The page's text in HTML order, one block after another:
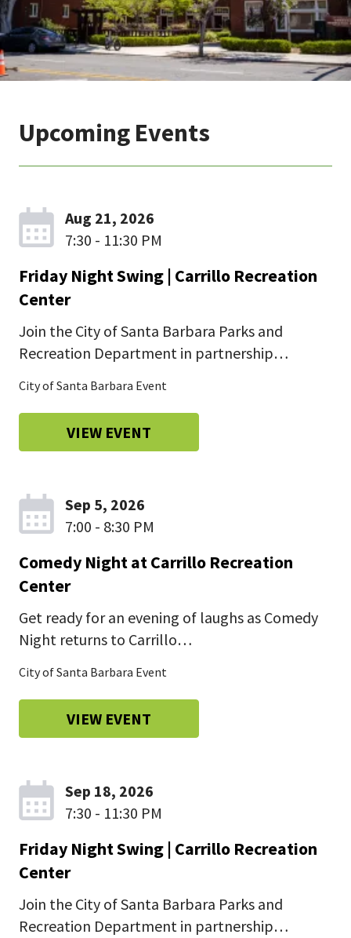
Upcoming Events
Aug 21, 2026
7:30 - 11:30 PM
Friday Night Swing | Carrillo Recreation
Center
Join the City of Santa Barbara Parks and
Recreation Department in partnership…
City of Santa Barbara Event
VIEW EVENT
Sep 5, 2026
7:00 - 8:30 PM
Comedy Night at Carrillo Recreation
Center
Get ready for an evening of laughs as Comedy
Night returns to Carrillo…
City of Santa Barbara Event
VIEW EVENT
Sep 18, 2026
7:30 - 11:30 PM
Friday Night Swing | Carrillo Recreation
Center
Join the City of Santa Barbara Parks and
Recreation Department in partnership…